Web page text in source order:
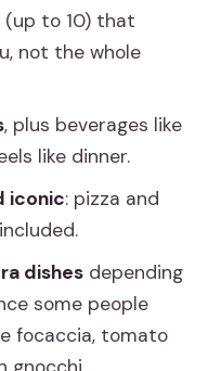
enjoy the drinks
Different:
(and Real Tips)
You’ll Actually
Worth It?
Best (and Who
Go
(up to 10) that
not the whole
, plus beverages like
like dinner.
iconic: pizza and
dishesdepending
some people
focaccia, tomato
gnocchi.